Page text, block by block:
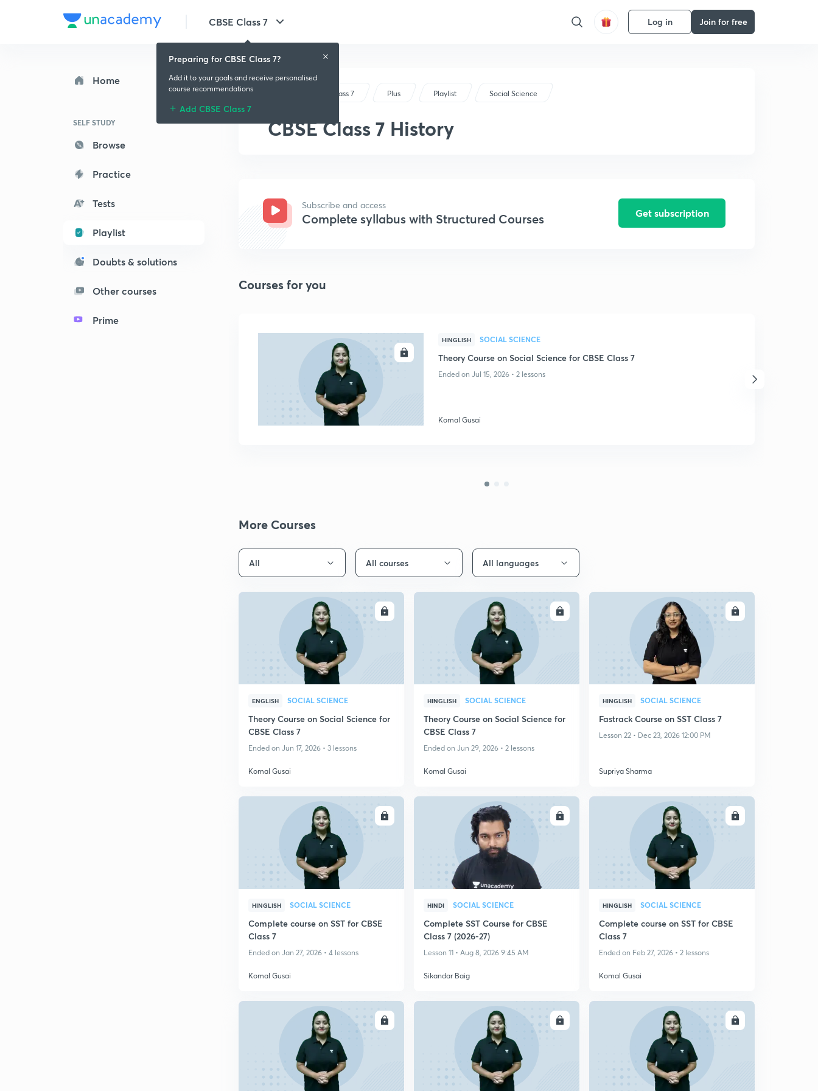
CBSE Class 7 Log in Join for free
Home
SELF STUDY
Browse
Practice
Tests
Playlist
Doubts & solutions
Other courses
Prime
CBSE Class 7 Plus Playlist Social Science
CBSE Class 7 History
Subscribe and access
Complete syllabus with Structured Courses Get subscription
Courses for you
HINGLISH SOCIAL SCIENCE
Theory Course on Social Science for CBSE Class 7
Ended on Jul 15, 2026 • 2 lessons
Komal Gusai
More Courses
All All courses All languages
ENGLISH SOCIAL SCIENCE
Theory Course on Social Science for
CBSE Class 7
Ended on Jun 17, 2026 • 3 lessons
Komal Gusai
HINGLISH SOCIAL SCIENCE
Theory Course on Social Science for
CBSE Class 7
Ended on Jun 29, 2026 • 2 lessons
Komal Gusai
HINGLISH SOCIAL SCIENCE
Fastrack Course on SST Class 7
Lesson 22 • Dec 23, 2026 12:00 PM
Supriya Sharma
HINGLISH SOCIAL SCIENCE
Complete course on SST for CBSE
Class 7
Ended on Jan 27, 2026 • 4 lessons
Komal Gusai
HINDI SOCIAL SCIENCE
Complete SST Course for CBSE
Class 7 (2026-27)
Lesson 11 • Aug 8, 2026 9:45 AM
Sikandar Baig
HINGLISH SOCIAL SCIENCE
Complete course on SST for CBSE
Class 7
Ended on Feb 27, 2026 • 2 lessons
Komal Gusai
Preparing for CBSE Class 7?
Add it to your goals and receive personalised
course recommendations
Add CBSE Class 7